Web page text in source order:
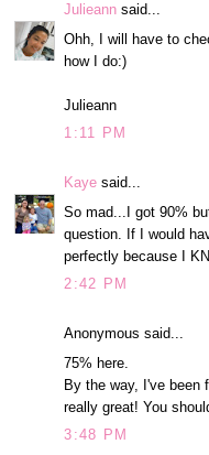
Julieann said...
Ohh, I will have to
how I do:)
Julieann
1:11 PM
Kaye said...
So mad...I got 90%
question. If I would
perfectly because I
2:42 PM
Anonymous said...
75% here.
By the way, I've been
really great! You
3:48 PM